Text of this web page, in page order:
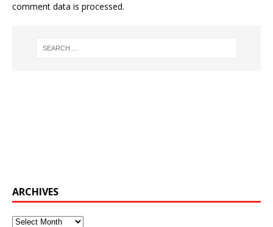
comment data is processed.
ARCHIVES
Archives